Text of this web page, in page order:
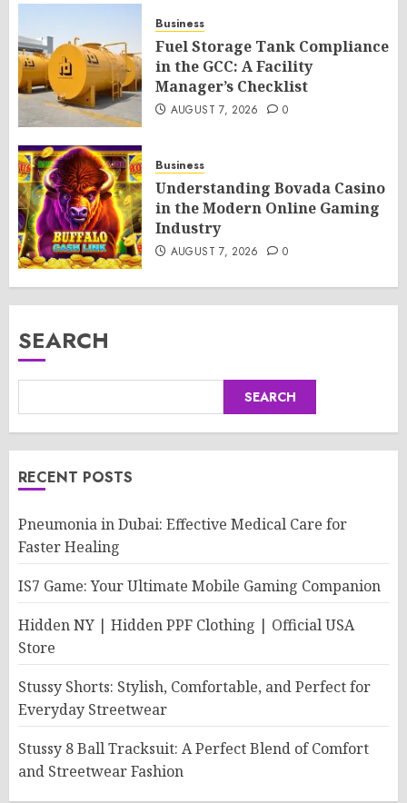
Business
Fuel Storage Tank Compliance
in the GCC: A Facility
Manager’s Checklist
AUGUST 7, 2026 0
Business
Understanding Bovada Casino
in the Modern Online Gaming
Industry
AUGUST 7, 2026 0
SEARCH
SEARCH
RECENT POSTS
Pneumonia in Dubai: Effective Medical Care for
Faster Healing
IS7 Game: Your Ultimate Mobile Gaming Companion
Hidden NY | Hidden PPF Clothing | Official USA
Store
Stussy Shorts: Stylish, Comfortable, and Perfect for
Everyday Streetwear
Stussy 8 Ball Tracksuit: A Perfect Blend of Comfort
and Streetwear Fashion